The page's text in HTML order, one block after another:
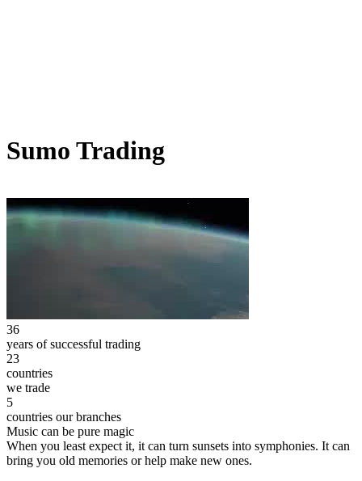
Sumo Trading
36
years of successful trading
23
countries
we trade
5
countries our branches
Music can be pure magic
When you least expect it, it can turn sunsets into symphonies. It can
bring you old memories or help make new ones.